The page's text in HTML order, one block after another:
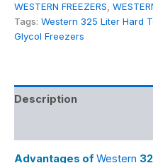
WESTERN FREEZERS
Tags: Western 325 Liter Hard
Glycol Freezers
Description
Advantages ofWestern